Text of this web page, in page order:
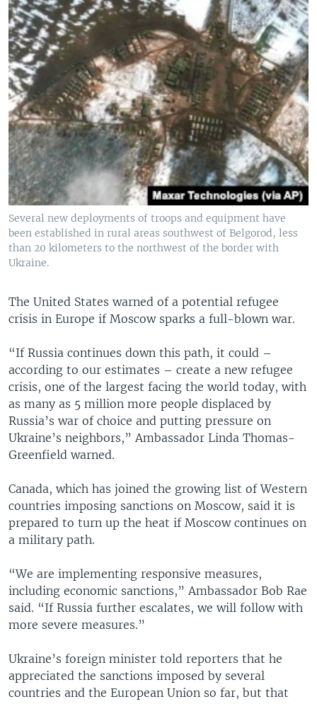
Several new deployments of troops and equipment have
been established in rural areas southwest of Belgorod, less
than 20 kilometers to the northwest of the border with
Ukraine.
The United States warned of a potential refugee
crisis in Europe if Moscow sparks a full-blown war.
“If Russia continues down this path, it could –
according to our estimates – create a new refugee
crisis, one of the largest facing the world today, with
as many as 5 million more people displaced by
Russia’s war of choice and putting pressure on
Ukraine’s neighbors,” Ambassador Linda Thomas-
Greenfield warned.
Canada, which has joined the growing list of Western
countries imposing sanctions on Moscow, said it is
prepared to turn up the heat if Moscow continues on
a military path.
“We are implementing responsive measures,
including economic sanctions,” Ambassador Bob Rae
said. “If Russia further escalates, we will follow with
more severe measures.”
Ukraine’s foreign minister told reporters that he
appreciated the sanctions imposed by several
countries and the European Union so far, but that